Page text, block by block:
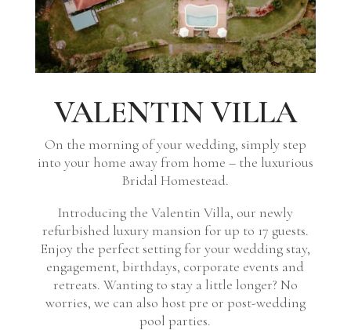
VALENTIN VILLA
On the morning of your wedding, simply step
into your home away from home – the luxurious
Bridal Homestead.
Introducing the Valentin Villa, our newly
refurbished luxury mansion for up to 17 guests.
Enjoy the perfect setting for your wedding stay,
engagement, birthdays, corporate events and
retreats. Wanting to stay a little longer? No
worries, we can also host pre or post-wedding
pool parties.